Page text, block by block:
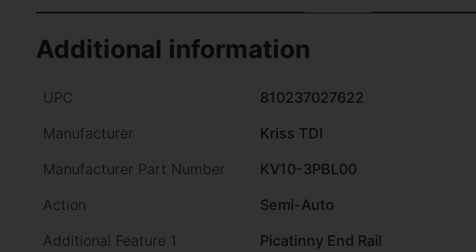
Additional information
UPC
810237027622
Manufacturer
Kriss TDI
Manufacturer Part Number
KV10-3PBL00
Action
Semi-Auto
Additional Feature 1
Picatinny End Rail